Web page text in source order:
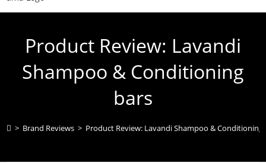
Product Review: Lavandi
Shampoo & Conditioning
bars
> Brand Reviews > Product Review: Lavandi Shampoo & Conditioning